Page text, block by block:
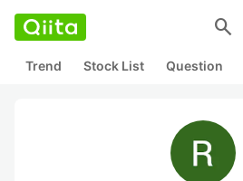
search
Trend Stock List Question